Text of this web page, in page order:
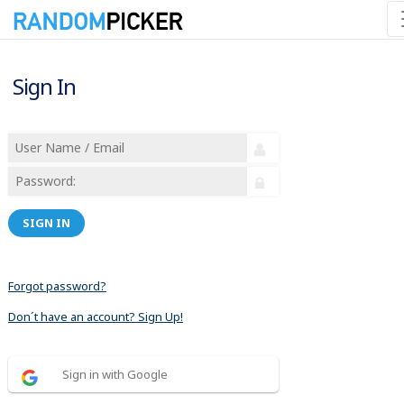
Sign In
SIGN IN
Forgot password?
Don´t have an account? Sign Up!
Sign in with Google